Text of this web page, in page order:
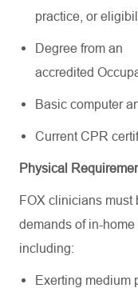
practice, or
Degree from an
accredited
Basic computer
Current CPR
Physical
FOX clinicians must
demands of in-
including:
Exerting medium